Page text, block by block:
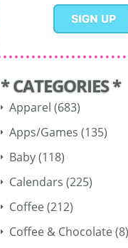
* CATEGORIES *
Apparel (683)
Apps/Games (135)
Baby(118)
Calendars (225)
Coffee(212)
Coffee & Chocolate(8)